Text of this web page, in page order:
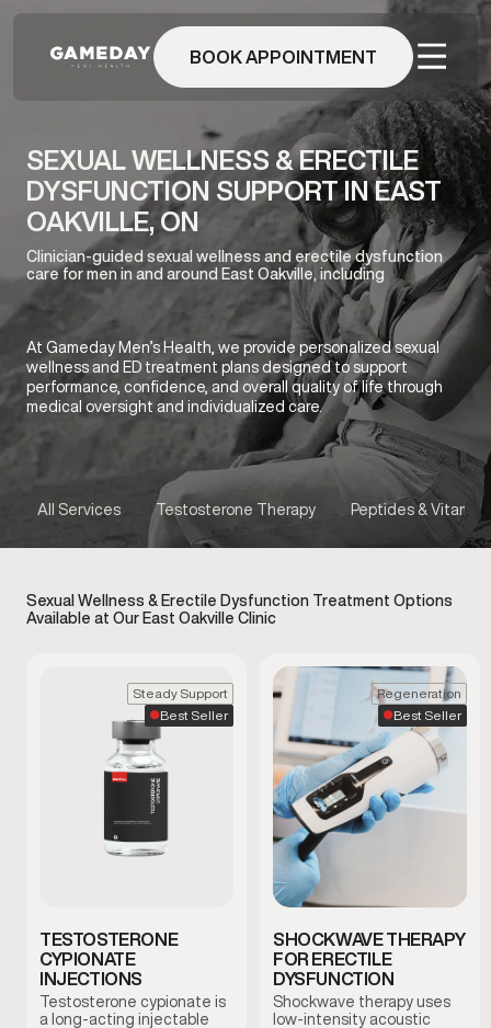
BOOK APPOINTMENT
SEXUAL WELLNESS & ERECTILE
DYSFUNCTION SUPPORT IN EAST
OAKVILLE, ON
Clinician-guided sexual wellness and erectile dysfunction
care for men in and around East Oakville, including
At Gameday Men’s Health, we provide personalized sexual
wellness and ED treatment plans designed to support
performance, confidence, and overall quality of life through
medical oversight and individualized care.
All Services Testosterone Therapy Peptides & Vitamins
Sexual Wellness & Erectile Dysfunction Treatment Options
Available at Our East Oakville Clinic
Steady Support
Best Seller
TESTOSTERONE
CYPIONATE
INJECTIONS
Testosterone cypionate is
a long-acting injectable
Regeneration
Best Seller
SHOCKWAVE THERAPY
FOR ERECTILE
DYSFUNCTION
Shockwave therapy uses
low-intensity acoustic